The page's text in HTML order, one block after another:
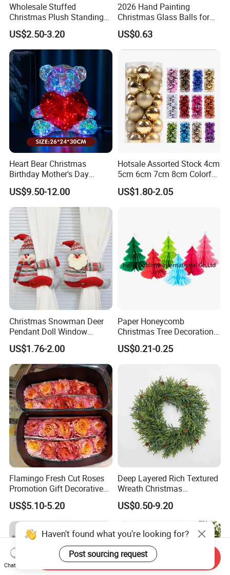
Wholesale Stuffed
Christmas Plush Standing
Doll for Xmas Holiday
Home Decor
US$2.50-3.20
2026 Hand Painting
Christmas Glass Balls for
Tree Decoration
US$0.63
Heart Bear Christmas
Birthday Mother's Day
Decoration Lighting for
Wedding Event Other Party
Supplies
US$9.50-12.00
Hotsale Assorted Stock 4cm
5cm 6cm 7cm 8cm Colorful
Plastic Christmas Balls
US$1.80-2.05
Christmas Snowman Deer
Pendant Doll Window
Decoration Curtain Buckle
US$1.76-2.00
Paper Honeycomb
Christmas Tree Decorations
with Glitter Star - New
Design
US$0.21-0.25
Flamingo Fresh Cut Roses
Promotion Gift Decorative
Flower 20PCS/Bundle
US$5.10-5.20
Deep Layered Rich Textured
Wreath Christmas
Decorations
US$0.50-9.20
Haven't found what you're looking for?
Post sourcing request
Chat Now
Send Inquiry